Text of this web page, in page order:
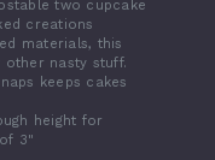
two cupcake
creations
materials, this
other nasty stuff.
keeps cakes
height for
3"